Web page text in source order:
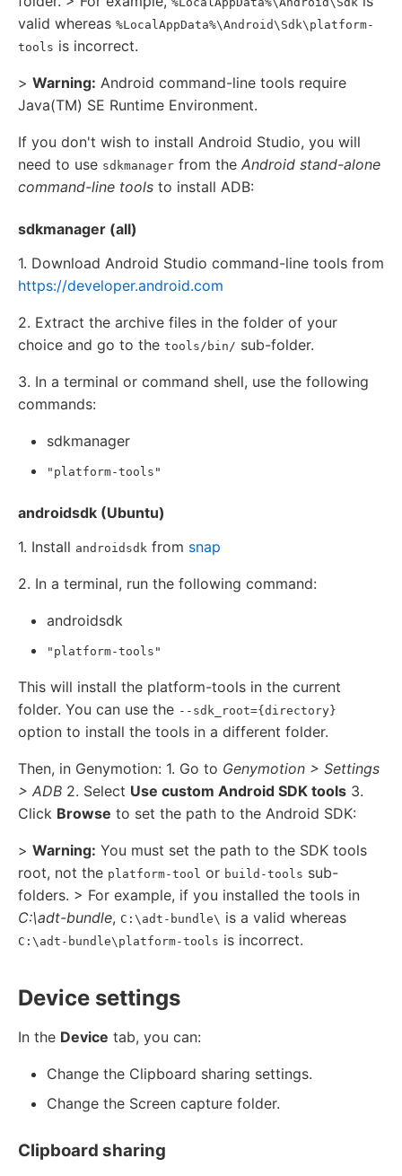
valid whereas %LocalAppData%\Android\Sdk\platform-
tools is incorrect.
> Warning: Android command-line tools require
Java(TM) SE Runtime Environment.
If you don't wish to install Android Studio, you will
need to use sdkmanager from the Android stand-alone
command-line tools to install ADB:
sdkmanager (all)
1. Download Android Studio command-line tools from
https://developer.android.com
2. Extract the archive files in the folder of your
choice and go to the tools/bin/ sub-folder.
3. In a terminal or command shell, use the following
commands:
sdkmanager
"platform-tools"
androidsdk (Ubuntu)
1. Install androidsdk from snap
2. In a terminal, run the following command:
androidsdk
"platform-tools"
This will install the platform-tools in the current
folder. You can use the --sdk_root={directory}
option to install the tools in a different folder.
Then, in Genymotion: 1. Go to Genymotion > Settings
> ADB 2. Select Use custom Android SDK tools 3.
Click Browse to set the path to the Android SDK:
> Warning: You must set the path to the SDK tools
root, not the platform-tool or build-tools sub-
folders. > For example, if you installed the tools in
C:\adt-bundle, C:\adt-bundle\ is a valid whereas
C:\adt-bundle\platform-tools is incorrect.
Device settings
In the Device tab, you can:
Change the Clipboard sharing settings.
Change the Screen capture folder.
Clipboard sharing